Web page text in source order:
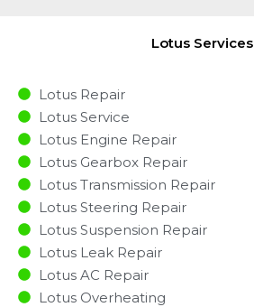
Lotus Services
Lotus Repair
Lotus Service
Lotus Engine Repair
Lotus Gearbox Repair
Lotus Transmission Repair
Lotus Steering Repair
Lotus Suspension Repair
Lotus Leak Repair
Lotus AC Repair
Lotus Overheating